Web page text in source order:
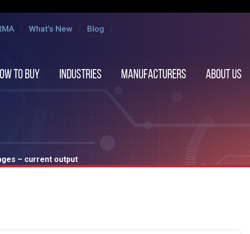
What’s New Blog
to Buy Industries Manufacturers About us
– current output